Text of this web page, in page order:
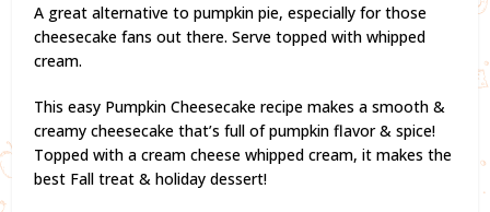
A great alternative to pumpkin pie, especially for those
cheesecake fans out there. Serve topped with whipped
cream.
This easy Pumpkin Cheesecake recipe makes a smooth &
creamy cheesecake that’s full of pumpkin flavor & spice!
Topped with a cream cheese whipped cream, it makes the
best Fall treat & holiday dessert!